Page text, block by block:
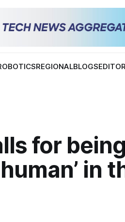
REGIONALBLOGS
for being
in